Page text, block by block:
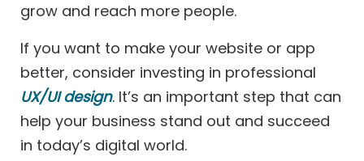
grow and reach more people.
If you want to make your website or app
better, consider investing in professional
UX/UI design. It’s an important step that can
help your business stand out and succeed
in today’s digital world.